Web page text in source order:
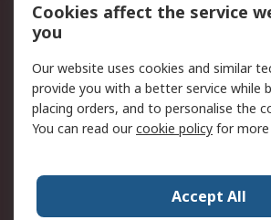
Data Protection
Email
Privacy Policy
Terms and Conditions
of Sale
About RS
Press
Cookies affect the service
you
Our website uses cookies and similar
provide you with a better service while
placing orders, and to personalise the
You can read ourcookie policy for
Accept All